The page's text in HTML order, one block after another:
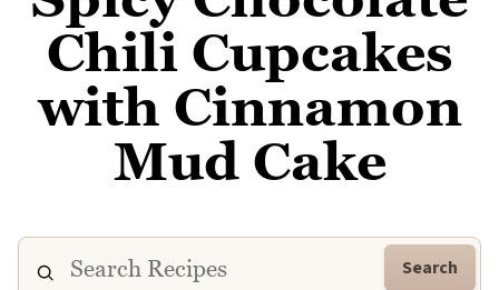
Chili Cupcakes
with Cinnamon
Mud Cake
Search